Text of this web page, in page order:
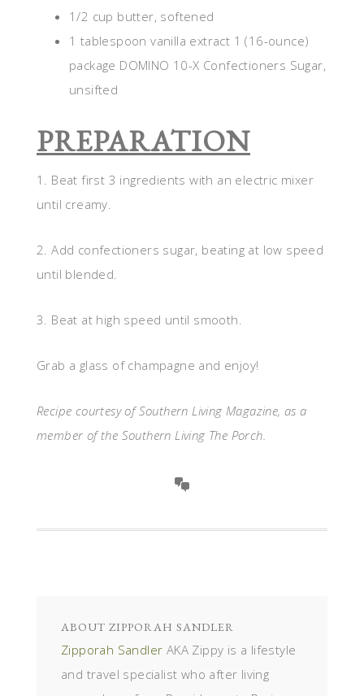
1/2 cup butter, softened
1 tablespoon vanilla extract 1 (16-ounce)
package DOMINO 10-X Confectioners Sugar,
unsifted
PREPARATION
1. Beat first 3 ingredients with an electric mixer
until creamy.
2. Add confectioners sugar, beating at low speed
until blended.
3. Beat at high speed until smooth.
Grab a glass of champagne and enjoy!
Recipe courtesy of Southern Living Magazine, as a
member of the Southern Living The Porch.
ABOUT ZIPPORAH SANDLER
Zipporah Sandler AKA Zippy is a lifestyle
and travel specialist who after living